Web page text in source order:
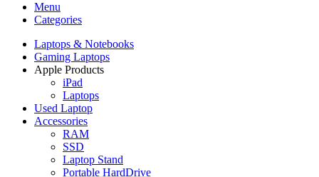
Menu
Categories
Laptops & Notebooks
Gaming Laptops
Apple Products
iPad
Laptops
Used Laptop
Accessories
RAM
SSD
Laptop Stand
Portable HardDrive